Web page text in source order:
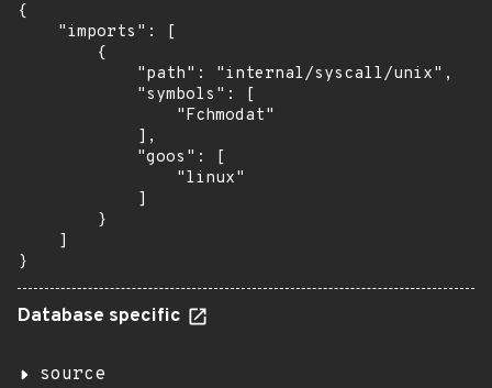
{
    "imports": [
        {
            "path": "internal/syscall/unix",
            "symbols": [
                "Fchmodat"
            ],
            "goos": [
                "linux"
            ]
        }
    ]
}
Database specific
source